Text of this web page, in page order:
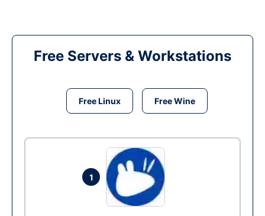
Free Servers & Workstations
Free Linux Free Wine
1